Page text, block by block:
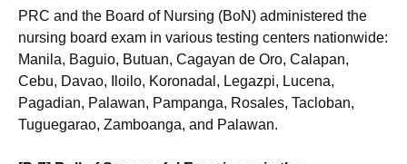
PRC and the Board of Nursing (BoN) administered the
nursing board exam in various testing centers nationwide:
Manila, Baguio, Butuan, Cagayan de Oro, Calapan,
Cebu, Davao, Iloilo, Koronadal, Legazpi, Lucena,
Pagadian, Palawan, Pampanga, Rosales, Tacloban,